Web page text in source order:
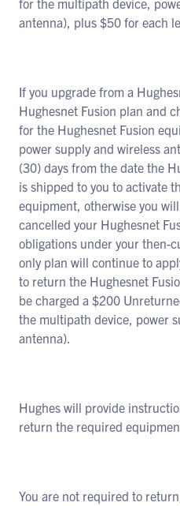
for the multipath device,
antenna), plus $50 for each
If you upgrade from a
Hughesnet Fusion plan and
for the Hughesnet Fusion
power supply and wireless
(30) days from the date the
is shipped to you to activate
equipment, otherwise you
cancelled your Hughesnet
obligations under your then-
only plan will continue to
to return the Hughesnet
be charged a $200
the multipath device, power
antenna).
Hughes will provide
return the required
You are not required to